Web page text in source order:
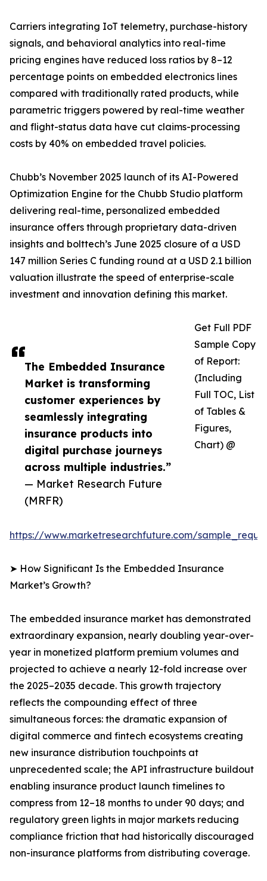
The Embedded Insurance
Market is transforming
customer experiences by
seamlessly integrating
insurance products into
digital purchase journeys
across multiple industries.”
— Market Research Future
(MRFR)
Carriers integrating IoT telemetry, purchase-history
signals, and behavioral analytics into real-time
pricing engines have reduced loss ratios by 8–12
percentage points on embedded electronics lines
compared with traditionally rated products, while
parametric triggers powered by real-time weather
and flight-status data have cut claims-processing
costs by 40% on embedded travel policies.
Chubb’s November 2025 launch of its AI-Powered
Optimization Engine for the Chubb Studio platform
delivering real-time, personalized embedded
insurance offers through proprietary data-driven
insights and bolttech’s June 2025 closure of a USD
147 million Series C funding round at a USD 2.1 billion
valuation illustrate the speed of enterprise-scale
investment and innovation defining this market.
Get Full PDF
Sample Copy
of Report:
(Including
Full TOC, List
of Tables &
Figures,
Chart) @
https://www.marketresearchfuture.com/
➤ How Significant Is the Embedded Insurance
Market’s Growth?
The embedded insurance market has demonstrated
extraordinary expansion, nearly doubling year-over-
year in monetized platform premium volumes and
projected to achieve a nearly 12-fold increase over
the 2025–2035 decade. This growth trajectory
reflects the compounding effect of three
simultaneous forces: the dramatic expansion of
digital commerce and fintech ecosystems creating
new insurance distribution touchpoints at
unprecedented scale; the API infrastructure buildout
enabling insurance product launch timelines to
compress from 12–18 months to under 90 days; and
regulatory green lights in major markets reducing
compliance friction that had historically discouraged
non-insurance platforms from distributing coverage.